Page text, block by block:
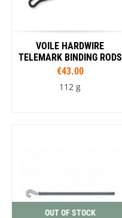
VOILE HARDWIRE
TELEMARK BINDING RODS
€43.00
112 g
OUT OF STOCK